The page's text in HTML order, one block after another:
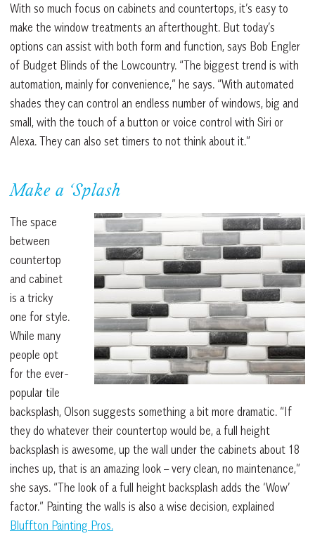
With so much focus on cabinets and countertops, it’s easy to
make the window treatments an afterthought. But today’s
options can assist with both form and function, says Bob Engler
of Budget Blinds of the Lowcountry. “The biggest trend is with
automation, mainly for convenience,” he says. “With automated
shades they can control an endless number of windows, big and
small, with the touch of a button or voice control with Siri or
Alexa. They can also set timers to not think about it.”
Make a ‘Splash
The space
between
countertop
and cabinet
is a tricky
one for style.
While many
people opt
for the ever-
popular tile
backsplash, Olson suggests something a bit more dramatic. “If
they do whatever their countertop would be, a full height
backsplash is awesome, up the wall under the cabinets about 18
inches up, that is an amazing look – very clean, no maintenance,”
she says. “The look of a full height backsplash adds the ‘Wow’
factor.” Painting the walls is also a wise decision, explained
Bluffton Painting Pros.